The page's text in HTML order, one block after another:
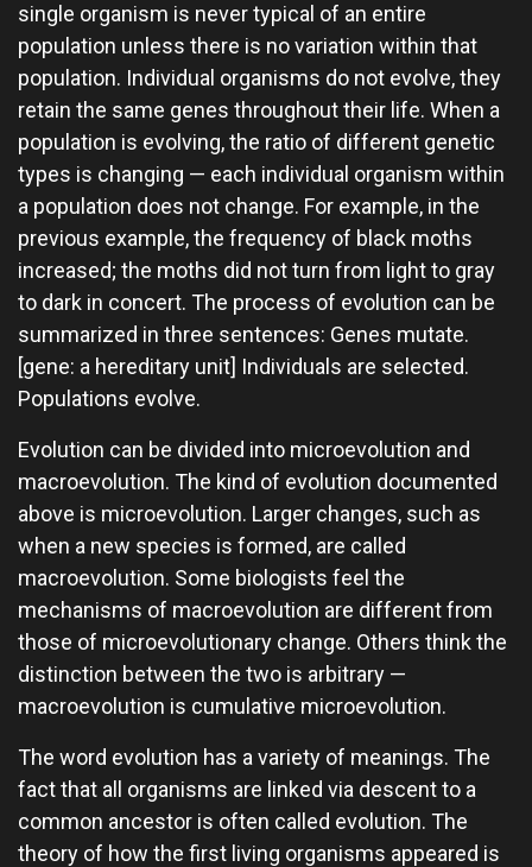
single organism is never typical of an entire
population unless there is no variation within that
population. Individual organisms do not evolve, they
retain the same genes throughout their life. When a
population is evolving, the ratio of different genetic
types is changing — each individual organism within
a population does not change. For example, in the
previous example, the frequency of black moths
increased; the moths did not turn from light to gray
to dark in concert. The process of evolution can be
summarized in three sentences: Genes mutate.
[gene: a hereditary unit] Individuals are selected.
Populations evolve.
Evolution can be divided into microevolution and
macroevolution. The kind of evolution documented
above is microevolution. Larger changes, such as
when a new species is formed, are called
macroevolution. Some biologists feel the
mechanisms of macroevolution are different from
those of microevolutionary change. Others think the
distinction between the two is arbitrary —
macroevolution is cumulative microevolution.
The word evolution has a variety of meanings. The
fact that all organisms are linked via descent to a
common ancestor is often called evolution. The
theory of how the first living organisms appeared is